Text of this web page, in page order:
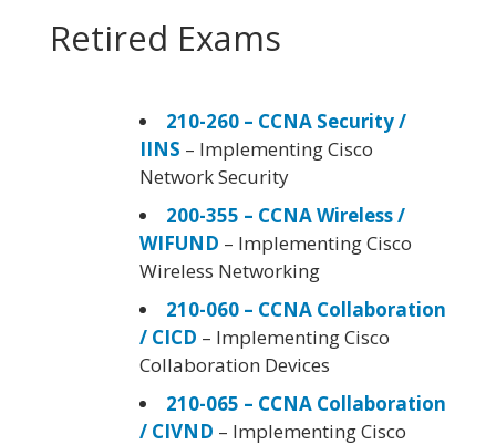
Retired Exams
210-260 – CCNA Security /
IINS – Implementing Cisco
Network Security
200-355 – CCNA Wireless /
WIFUND – Implementing Cisco
Wireless Networking
210-060 – CCNA Collaboration
/ CICD – Implementing Cisco
Collaboration Devices
210-065 – CCNA Collaboration
/ CIVND – Implementing Cisco